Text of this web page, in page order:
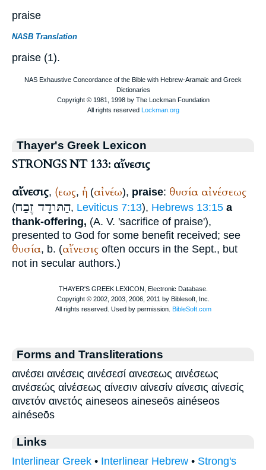
praise
NASB Translation
praise (1).
Thayer's Greek Lexicon
STRONGS NT 133: αἴνεσις
αἴνεσις, (εως, ἡ (αἰνέω), praise: θυσία αἰνέσεως
( הַתּודָד זֶבַח , Leviticus 7:13), Hebrews 13:15 a
thank-offering, (A. V. 'sacrifice of praise'),
presented to God for some benefit received; see
θυσία, b. (αἴνεσις often occurs in the Sept., but
not in secular authors.)
Forms and Transliterations
αινέσει αινέσεις αινέσεσί αινεσεως αινέσεως
αινέσεώς αἰνέσεως αίνεσιν αίνεσίν αίνεσις αίνεσίς
αινετόν αινετός aineseos aineseōs ainéseos
ainéseōs
Links
Interlinear Greek • Interlinear Hebrew • Strong's